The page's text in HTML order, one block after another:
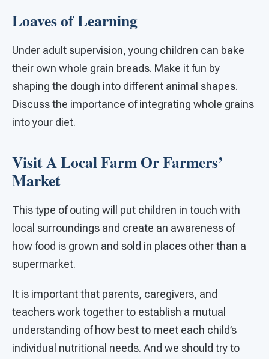
Loaves of Learning
Under adult supervision, young children can bake
their own whole grain breads. Make it fun by
shaping the dough into different animal shapes.
Discuss the importance of integrating whole grains
into your diet.
Visit A Local Farm Or Farmers’
Market
This type of outing will put children in touch with
local surroundings and create an awareness of
how food is grown and sold in places other than a
supermarket.
It is important that parents, caregivers, and
teachers work together to establish a mutual
understanding of how best to meet each child’s
individual nutritional needs. And we should try to